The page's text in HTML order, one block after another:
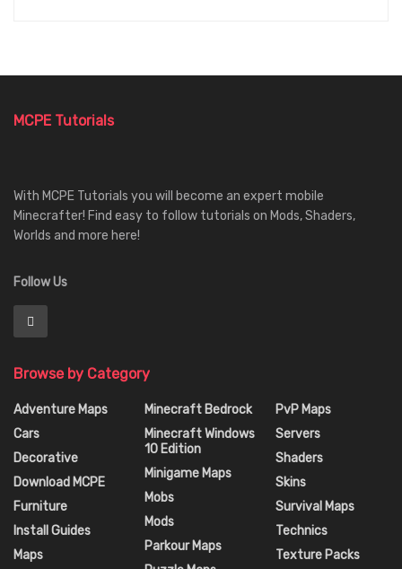
MCPE Tutorials
With MCPE Tutorials you will become an expert mobile
Minecrafter! Find easy to follow tutorials on Mods, Shaders,
Worlds and more here!
Follow Us
Browse by Category
Adventure Maps
Cars
Decorative
Download MCPE
Furniture
Install Guides
Maps
Minecraft Bedrock
Minecraft Windows
10 Edition
Minigame Maps
Mobs
Mods
Parkour Maps
PvP Maps
Servers
Shaders
Skins
Survival Maps
Technics
Texture Packs